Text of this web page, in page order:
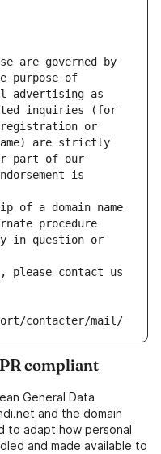
are governed by
purpose of
advertising as
inquiries (for
or
are strictly
part of our
is
of a domain name
procedure
in question or
please contact us
contacter/mail/
compliant
General Data
and the domain
to adapt how personal
and made available to